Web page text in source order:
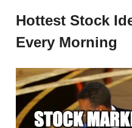
Hottest Stock
Every Morning